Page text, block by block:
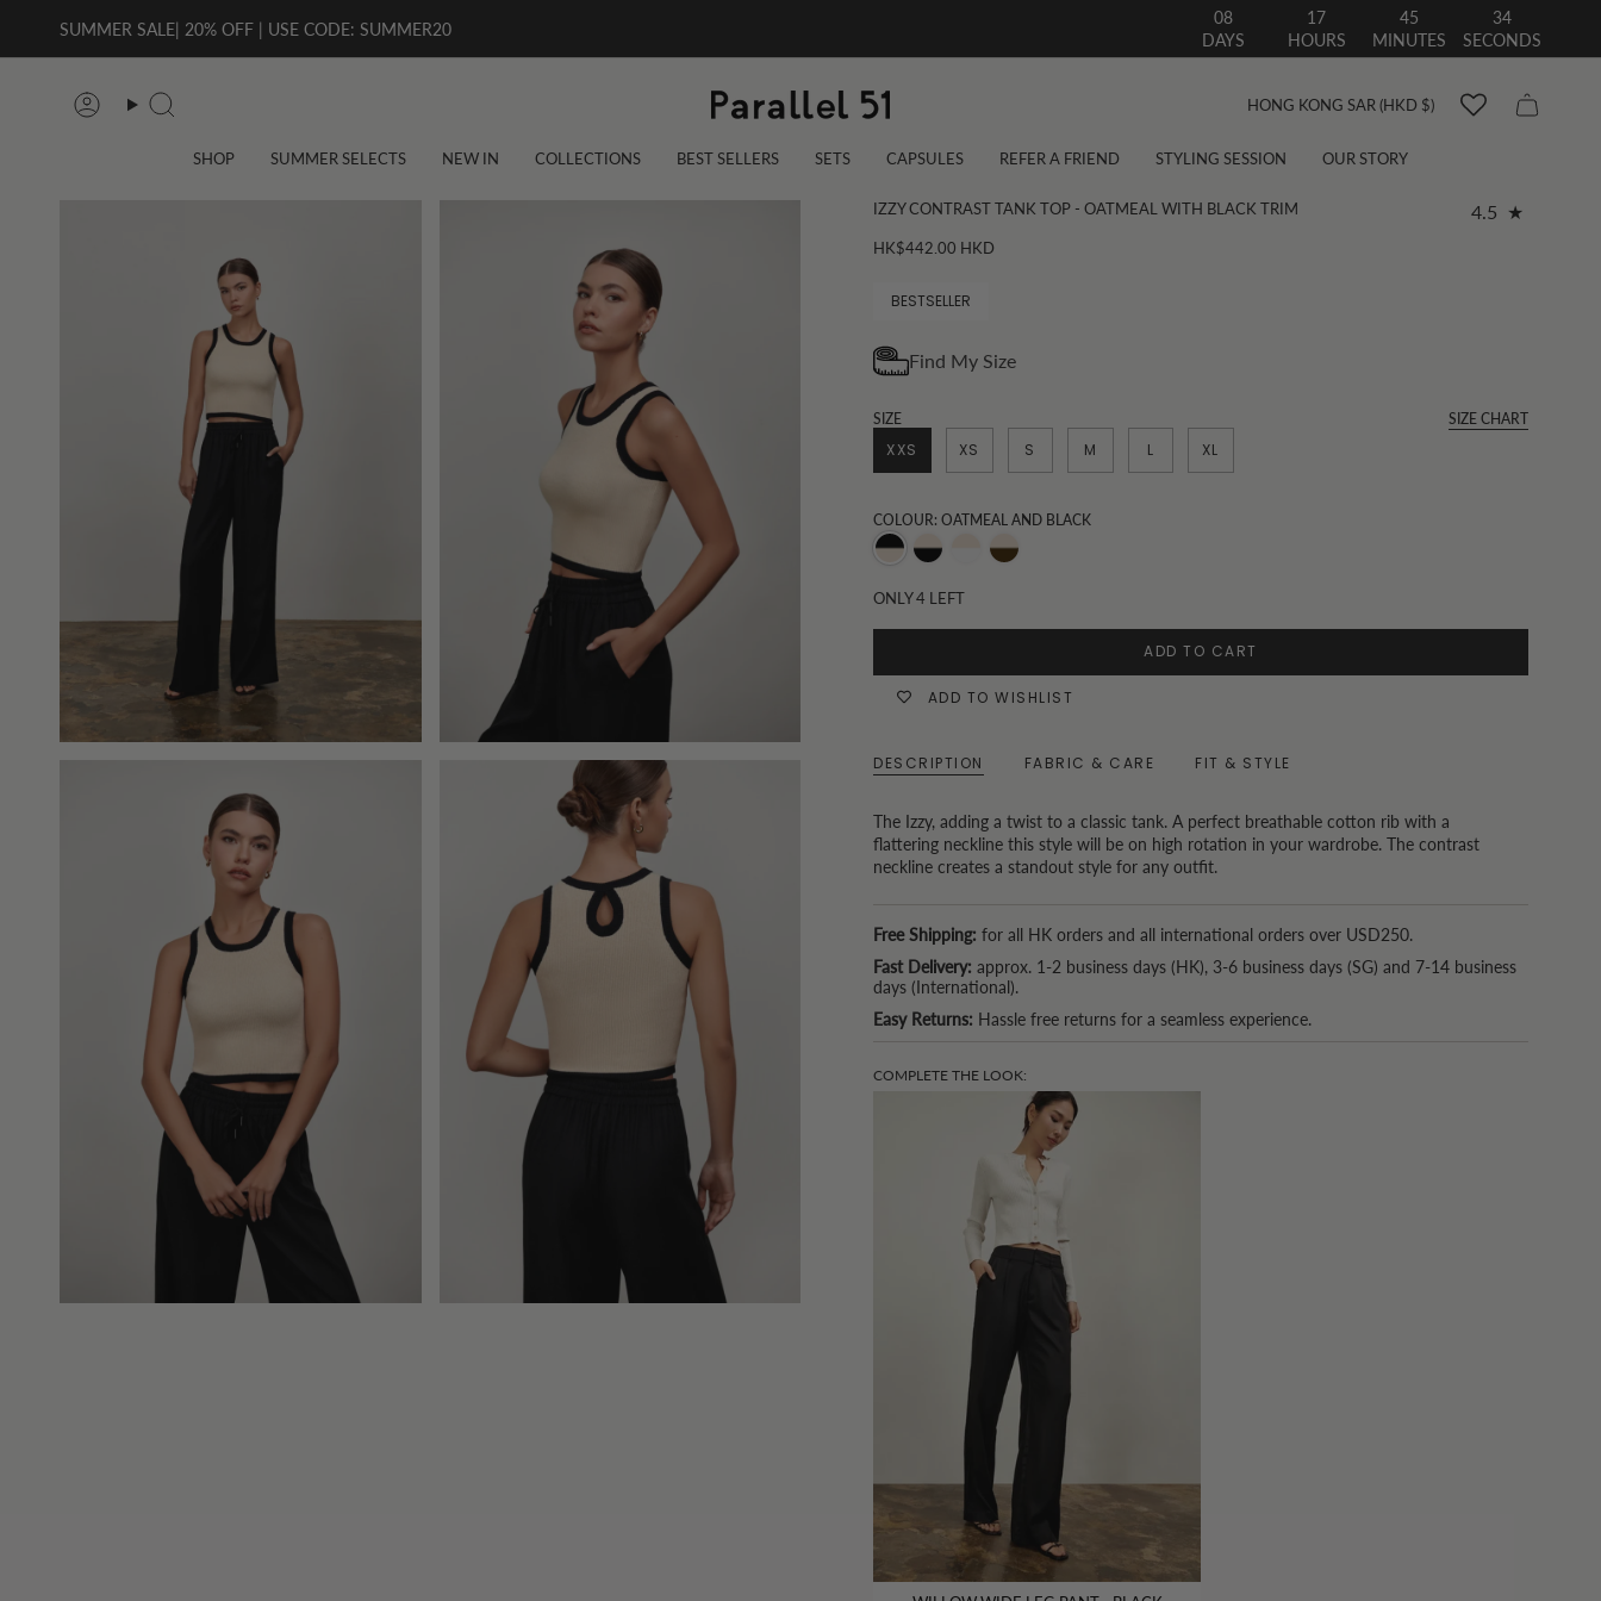
content
SUMMER SALE| 20% OFF | USE CODE: SUMMER20
08
DAYS
17
HOURS
45
MINUTES
33
SECONDS
AccountSearch CurrencyHONG KONG SAR (HKD $)
SHOP SUMMER SELECTS NEW IN COLLECTIONS BEST SELLERS SETS CAPSULES REFER A FRIEND STYLING SESSION OUR STORY
IZZY CONTRAST TANK TOP - OATMEAL WITH BLACK TRIM 4.5
HK$442.00 HKD
BESTSELLER
SIZE SIZE CHART
XXS XS S M L XL
COLOUR: OATMEAL AND BLACK
and and and
ONLY4 LEFT
ADD TO CART
ADD TO WISHLIST
DESCRIPTION FABRIC & CARE FIT & STYLE
The Izzy, adding a twist to a classic tank. A perfect breathable cotton rib with a
flattering neckline this style will be on high rotation in your wardrobe. The contrast
neckline creates a standout style for any outfit.
Free Shipping: for all HK orders and all international orders over USD250.
Fast Delivery: approx. 1-2 business days (HK), 3-6 business days (SG) and 7-14 business
days (International).
Easy Returns: Hassle free returns for a seamless experience.
COMPLETE THE LOOK: